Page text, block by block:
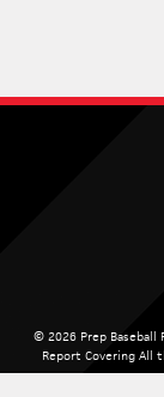
© 2026 Prep Baseball
Report Covering All